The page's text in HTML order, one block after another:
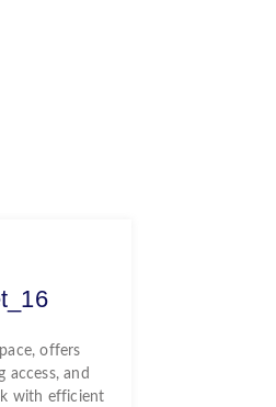
offers
access, and
with efficient